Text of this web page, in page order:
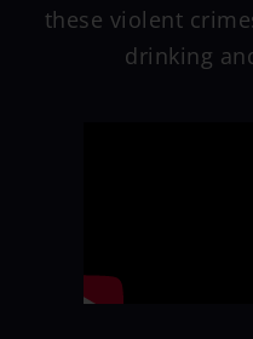
these violent
drinking